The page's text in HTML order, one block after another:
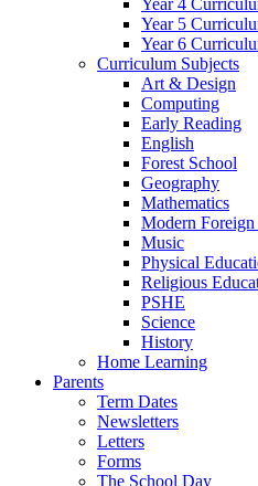
Year 4
Year 5
Year 6
Curriculum Subjects
Art & Design
Computing
Early Reading
English
Forest School
Geography
Mathematics
Modern
Music
Physical
Religious
PSHE
Science
History
Home Learning
Parents
Term Dates
Newsletters
Letters
Forms
The School Day